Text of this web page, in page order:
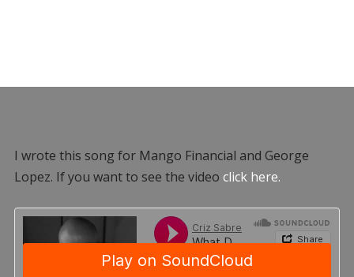
I wrote this song for Mango Financial and George
Lopez. If you want to see the video click here.